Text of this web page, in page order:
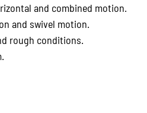
and combined motion.
and swivel motion.
rough conditions.